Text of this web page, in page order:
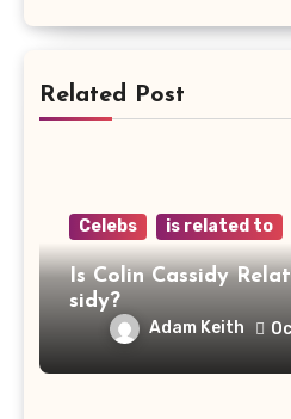
Related Post
Celebs is related to
Is Colin Cassidy
sidy?
Adam Keith